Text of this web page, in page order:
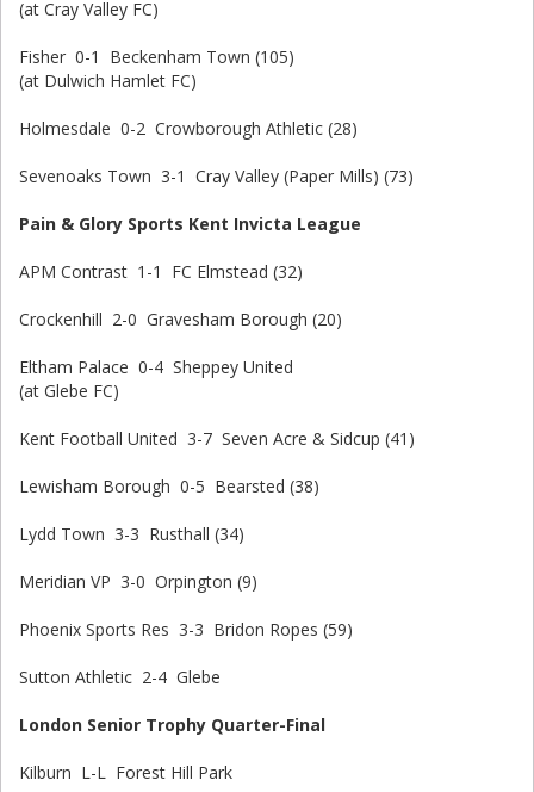
(at Cray Valley FC)
Fisher 0-1 Beckenham Town (105)
(at Dulwich Hamlet FC)
Holmesdale 0-2 Crowborough Athletic (28)
Sevenoaks Town 3-1 Cray Valley (Paper Mills) (73)
Pain & Glory Sports Kent Invicta League
APM Contrast 1-1 FC Elmstead (32)
Crockenhill 2-0 Gravesham Borough (20)
Eltham Palace 0-4 Sheppey United
(at Glebe FC)
Kent Football United 3-7 Seven Acre & Sidcup (41)
Lewisham Borough 0-5 Bearsted (38)
Lydd Town 3-3 Rusthall (34)
Meridian VP 3-0 Orpington (9)
Phoenix Sports Res 3-3 Bridon Ropes (59)
Sutton Athletic 2-4 Glebe
London Senior Trophy Quarter-Final
Kilburn L-L Forest Hill Park